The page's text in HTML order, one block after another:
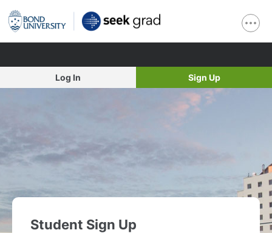
Log In Sign Up
Student Sign Up